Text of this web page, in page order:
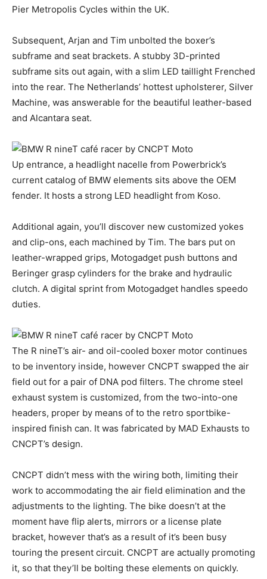
Pier Metropolis Cycles within the UK.
Subsequent, Arjan and Tim unbolted the boxer’s
subframe and seat brackets. A stubby 3D-printed
subframe sits out again, with a slim LED taillight Frenched
into the rear. The Netherlands’ hottest upholsterer, Silver
Machine, was answerable for the beautiful leather-based
and Alcantara seat.
Up entrance, a headlight nacelle from Powerbrick’s
current catalog of BMW elements sits above the OEM
fender. It hosts a strong LED headlight from Koso.
Additional again, you’ll discover new customized yokes
and clip-ons, each machined by Tim. The bars put on
leather-wrapped grips, Motogadget push buttons and
Beringer grasp cylinders for the brake and hydraulic
clutch. A digital sprint from Motogadget handles speedo
duties.
The R nineT’s air- and oil-cooled boxer motor continues
to be inventory inside, however CNCPT swapped the air
field out for a pair of DNA pod filters. The chrome steel
exhaust system is customized, from the two-into-one
headers, proper by means of to the retro sportbike-
inspired finish can. It was fabricated by MAD Exhausts to
CNCPT’s design.
CNCPT didn’t mess with the wiring both, limiting their
work to accommodating the air field elimination and the
adjustments to the lighting. The bike doesn’t at the
moment have flip alerts, mirrors or a license plate
bracket, however that’s as a result of it’s been busy
touring the present circuit. CNCPT are actually promoting
it, so that they’ll be bolting these elements on quickly.